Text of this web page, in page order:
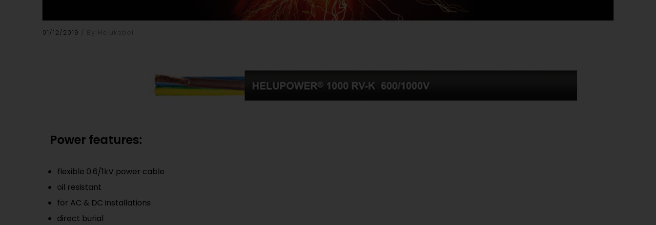
01/12/2019 By Helukabel
Power features:
flexible 0.6/1kV power cable
oil resistant
for AC & DC installations
direct burial